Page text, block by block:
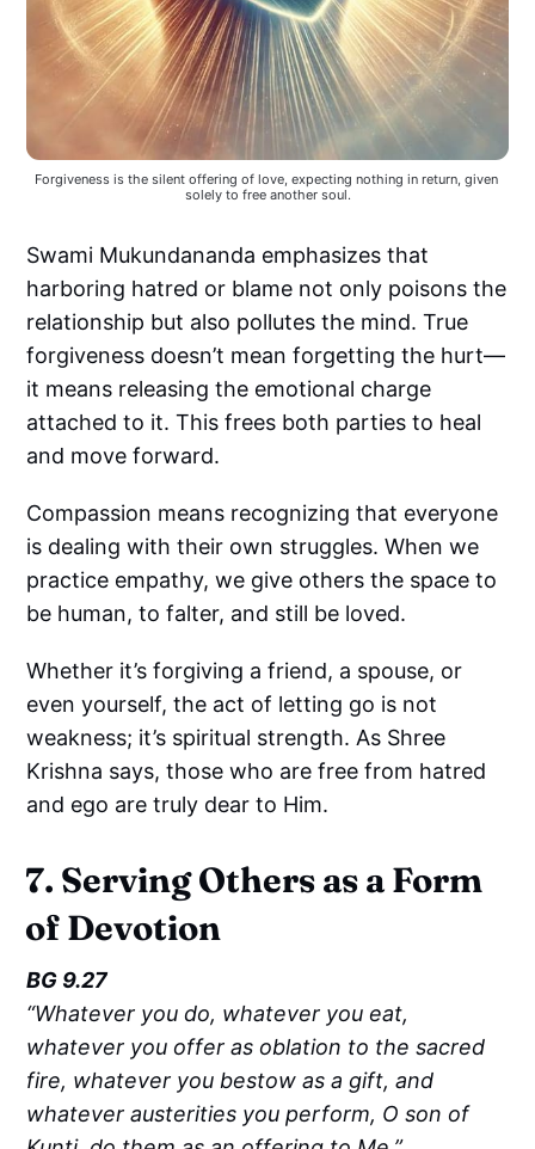
Forgiveness is the silent offering of love, expecting nothing in return, given
solely to free another soul.
Swami Mukundananda emphasizes that
harboring hatred or blame not only poisons the
relationship but also pollutes the mind. True
forgiveness doesn’t mean forgetting the hurt—
it means releasing the emotional charge
attached to it. This frees both parties to heal
and move forward.
Compassion means recognizing that everyone
is dealing with their own struggles. When we
practice empathy, we give others the space to
be human, to falter, and still be loved.
Whether it’s forgiving a friend, a spouse, or
even yourself, the act of letting go is not
weakness; it’s spiritual strength. As Shree
Krishna says, those who are free from hatred
and ego are truly dear to Him.
7. Serving Others as a Form
of Devotion
BG 9.27
“Whatever you do, whatever you eat,
whatever you offer as oblation to the sacred
fire, whatever you bestow as a gift, and
whatever austerities you perform, O son of